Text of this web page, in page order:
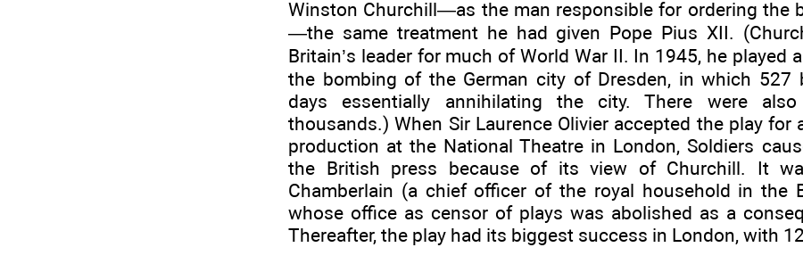
Winston Churchill—as the man responsible for ordering the
—the same treatment he had given Pope Pius XII.
Britain’s leader for much of World War II. In 1945, he played
the bombing of the German city of Dresden, in which 527
days essentially annihilating the city. There were
thousands.) When Sir Laurence Olivier accepted the play for
production at the National Theatre in London, Soldiers
the British press because of its view of Churchill. It
Chamberlain (a chief officer of the royal household in the
whose office as censor of plays was abolished as a
Thereafter, the play had its biggest success in London, with